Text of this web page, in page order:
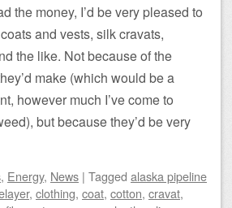
the money, I’d be very pleased to
and vests, silk cravats,
the like. Not because of the
make (which would be a
however much I’ve come to
but because they’d be very
, Energy, News | Tagged alaska pipeline
, clothing, coat, cotton, cravat,